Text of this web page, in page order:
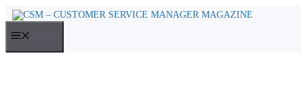
Skip
content